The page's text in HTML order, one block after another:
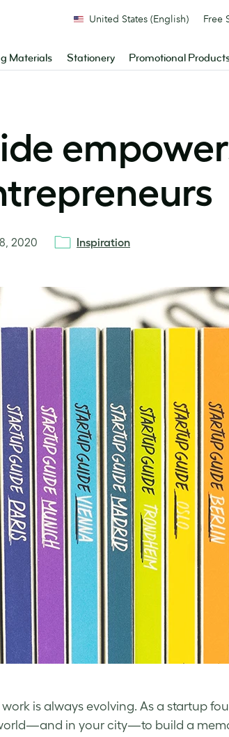
Materials Stationery Promotional
United States (English) Free
2020 Inspiration
is always evolving. As a startup
in your city—to build a